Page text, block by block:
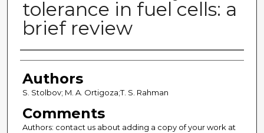
tolerance in fuel cells: a
brief review
Authors
Authors
S. Stolbov; M. A. Ortigoza;T. S. Rahman
Comments
Authors: contact us about adding a copy of your work at